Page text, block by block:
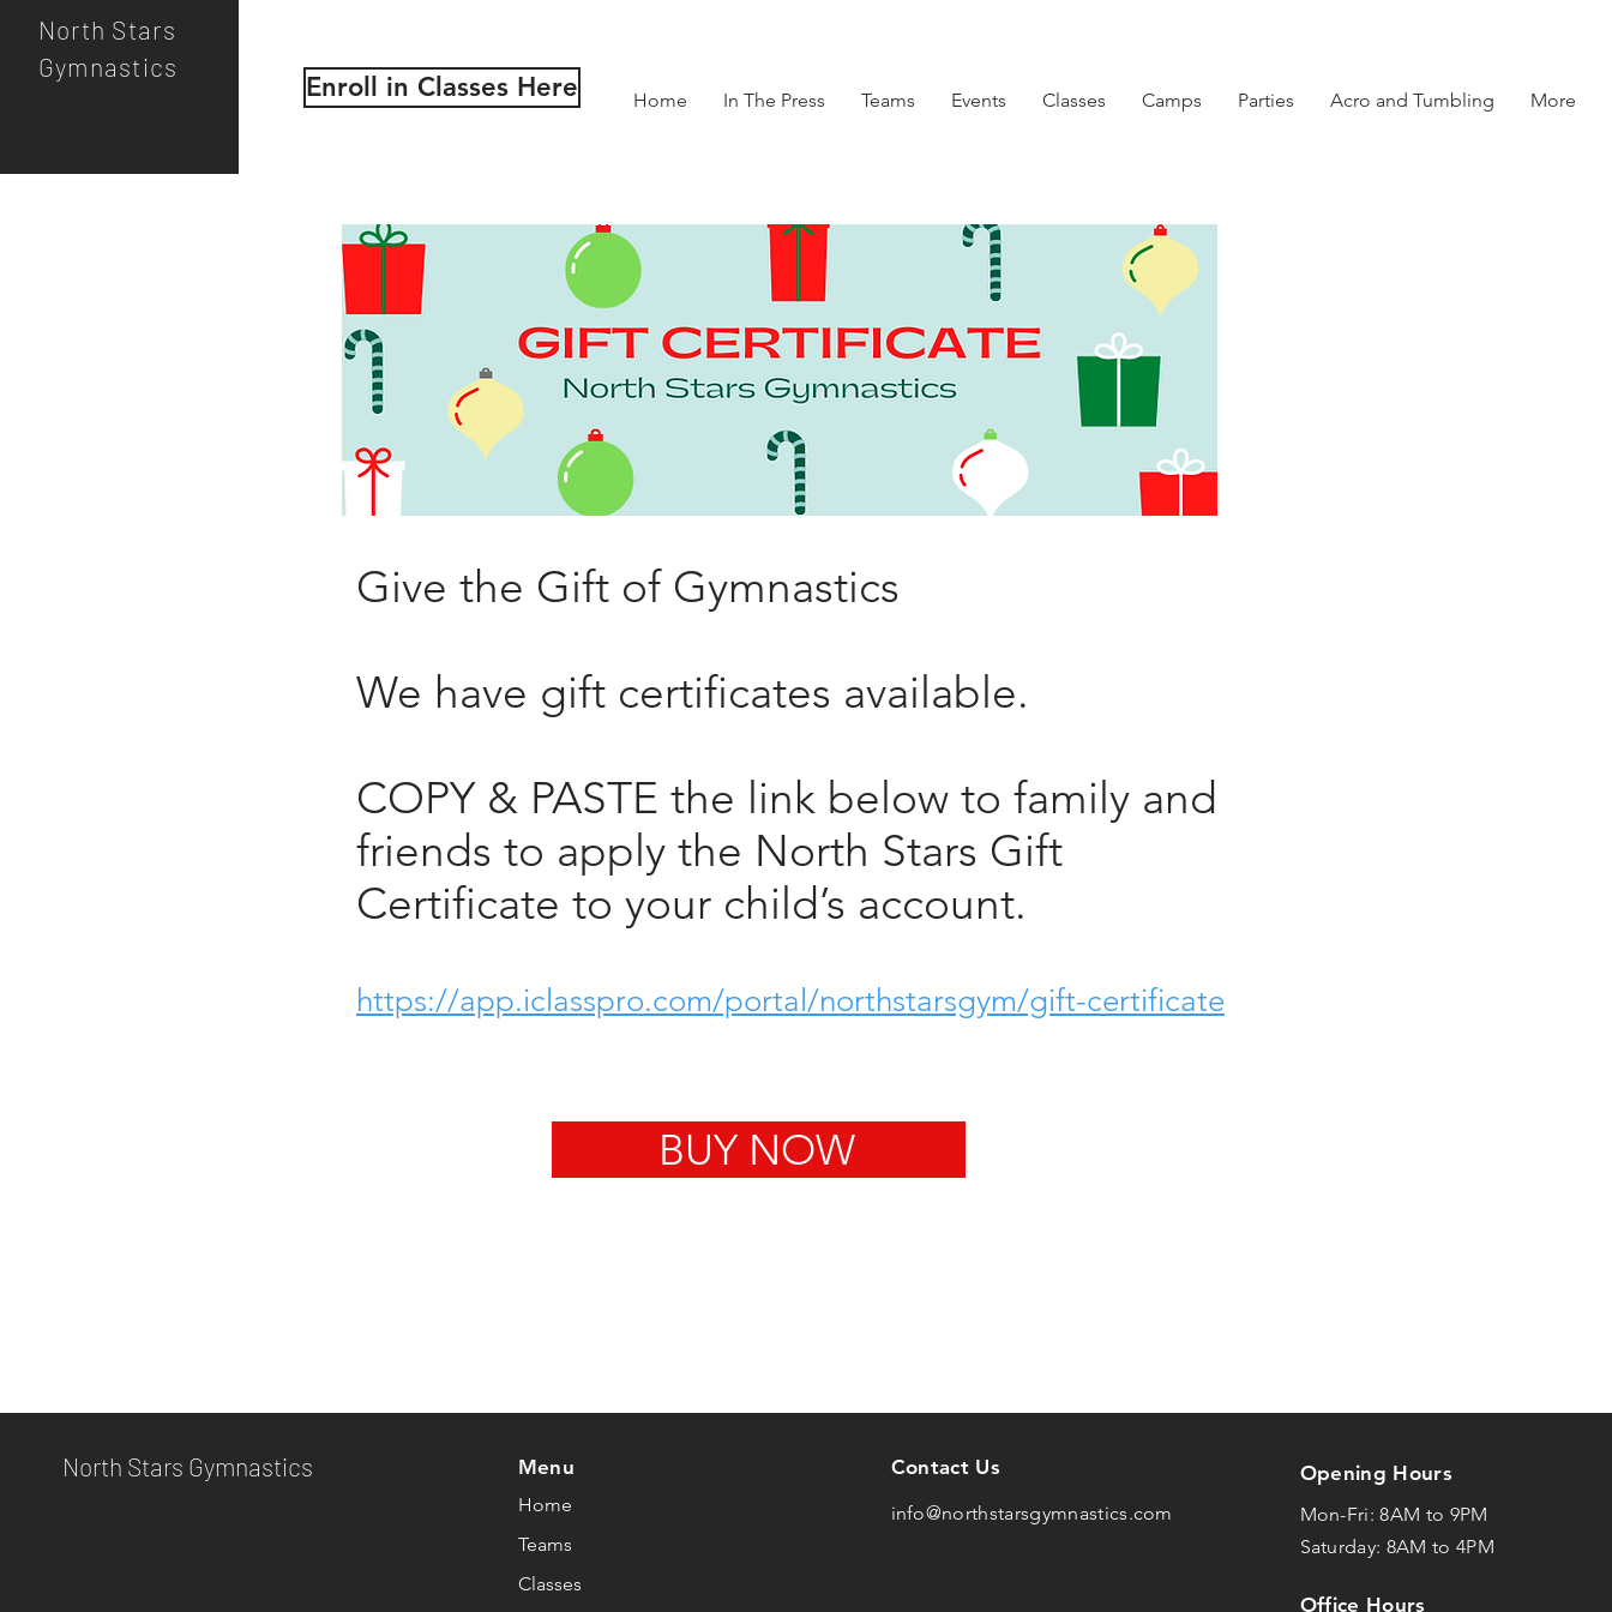
North Stars
Gymnastics
Enroll in Classes Here Home In The Press Teams Events Classes Camps Parties Acro and Tumbling More
Give the Gift of Gymnastics
We have gift certificates available.
COPY & PASTE the link below to family and
friends to apply the North Stars Gift
Certificate to your child’s account.
https://app.iclasspro.com/portal/northstarsgym/gift-certificate
BUY NOW
North Stars Gymnastics Menu
Home
Teams
Classes
Contact Us
info@northstarsgymnastics.com
Opening Hours
Mon-Fri: 8AM to 9PM
Saturday: 8AM to 4PM
Office Hours